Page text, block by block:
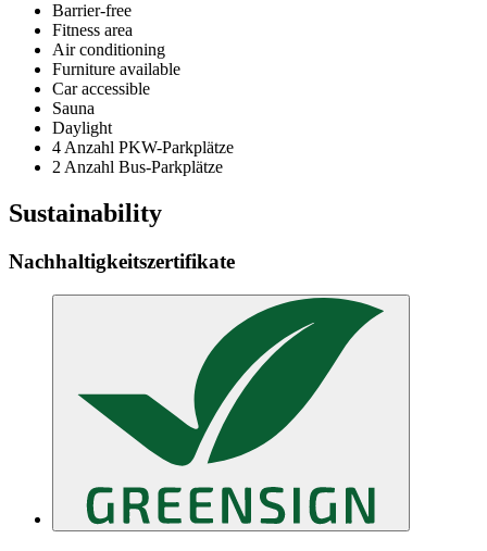
Barrier-free
Fitness area
Air conditioning
Furniture available
Car accessible
Sauna
Daylight
4 Anzahl PKW-Parkplätze
2 Anzahl Bus-Parkplätze
Sustainability
Nachhaltigkeitszertifikate